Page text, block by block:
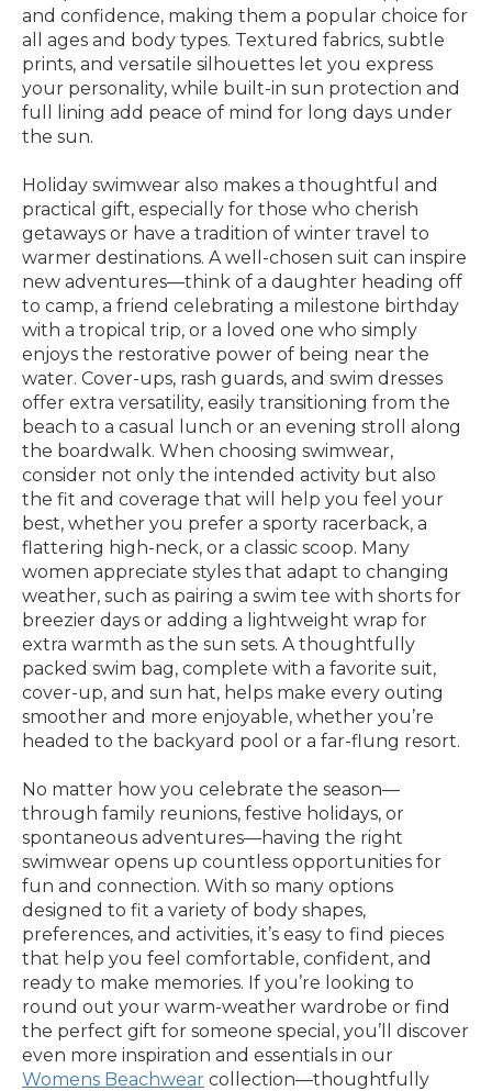
and confidence, making them a popular choice for
all ages and body types. Textured fabrics, subtle
prints, and versatile silhouettes let you express
your personality, while built-in sun protection and
full lining add peace of mind for long days under
the sun.
Holiday swimwear also makes a thoughtful and
practical gift, especially for those who cherish
getaways or have a tradition of winter travel to
warmer destinations. A well-chosen suit can inspire
new adventures—think of a daughter heading off
to camp, a friend celebrating a milestone birthday
with a tropical trip, or a loved one who simply
enjoys the restorative power of being near the
water. Cover-ups, rash guards, and swim dresses
offer extra versatility, easily transitioning from the
beach to a casual lunch or an evening stroll along
the boardwalk. When choosing swimwear,
consider not only the intended activity but also
the fit and coverage that will help you feel your
best, whether you prefer a sporty racerback, a
flattering high-neck, or a classic scoop. Many
women appreciate styles that adapt to changing
weather, such as pairing a swim tee with shorts for
breezier days or adding a lightweight wrap for
extra warmth as the sun sets. A thoughtfully
packed swim bag, complete with a favorite suit,
cover-up, and sun hat, helps make every outing
smoother and more enjoyable, whether you’re
headed to the backyard pool or a far-flung resort.
No matter how you celebrate the season—
through family reunions, festive holidays, or
spontaneous adventures—having the right
swimwear opens up countless opportunities for
fun and connection. With so many options
designed to fit a variety of body shapes,
preferences, and activities, it’s easy to find pieces
that help you feel comfortable, confident, and
ready to make memories. If you’re looking to
round out your warm-weather wardrobe or find
the perfect gift for someone special, you’ll discover
even more inspiration and essentials in our
Womens Beachwear collection—thoughtfully